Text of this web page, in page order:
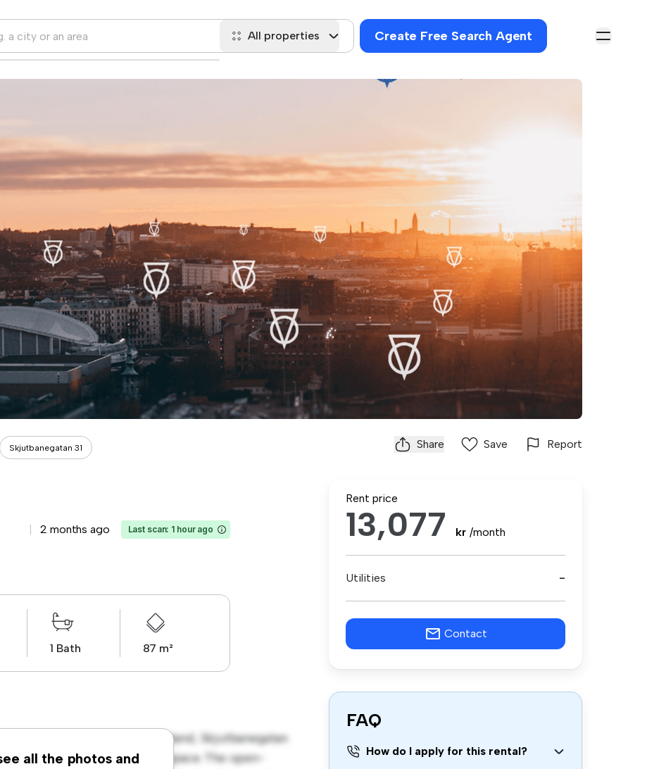
All properties Create Free Search Agent
Skjutbanegatan 31 Share Save Report
2 months ago Last scan: 1 hour ago
1 Bath 87 m²
all the photos and
Borås, Västra Götaland, Skjutbanegatan
a stylish and cozy living space. The open-
Rent price
13,077 kr /month
Utilities -
Contact
FAQ
How do I apply for this rental?